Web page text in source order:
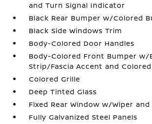
and Turn Signal Indicator
Black Rear Bumper w/Colored
Black Side Windows Trim
Body-Colored Door Handles
Body-Colored Front Bumper w/
Strip/Fascia Accent and
Colored Grille
Deep Tinted Glass
Fixed Rear Window w/Wiper
Fully Galvanized Steel Panels